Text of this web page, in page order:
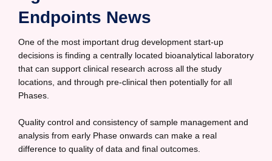
Endpoints News
One of the most important drug development start-up
decisions is finding a centrally located bioanalytical laboratory
that can support clinical research across all the study
locations, and through pre-clinical then potentially for all
Phases.
Quality control and consistency of sample management and
analysis from early Phase onwards can make a real
difference to quality of data and final outcomes.